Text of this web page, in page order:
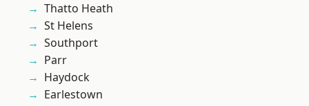
Thatto Heath
St Helens
Southport
Parr
Haydock
Earlestown